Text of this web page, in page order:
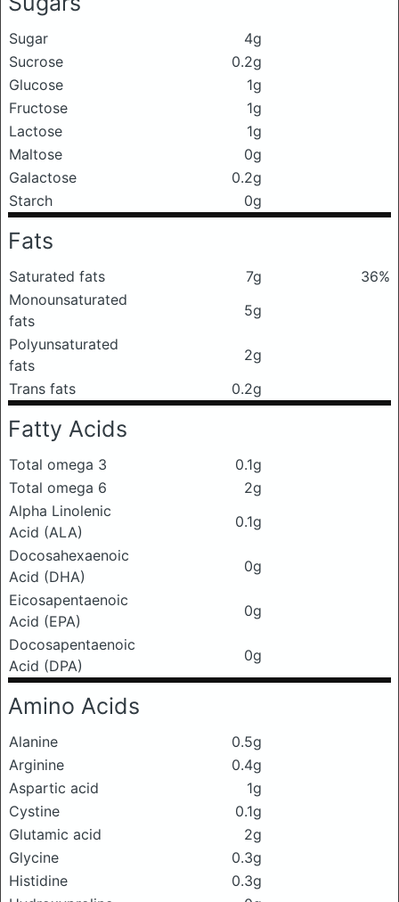
Sugar
4g
Sucrose
0.2g
Glucose
1g
Fructose
1g
Lactose
1g
Maltose
0g
Galactose
0.2g
Starch
0g
Fats
Saturated fats 7g
36%
Monounsaturated
fats
5g
Polyunsaturated
fats
2g
Trans fats
0.2g
Fatty Acids
Total omega 3
0.1g
Total omega 6
2g
Alpha Linolenic
Acid (ALA)
0.1g
Docosahexaenoic
Acid (DHA)
0g
Eicosapentaenoic
Acid (EPA)
0g
Docosapentaenoic
Acid (DPA)
0g
Amino Acids
Alanine
0.5g
Arginine
0.4g
Aspartic acid
1g
Cystine
0.1g
Glutamic acid
2g
Glycine
0.3g
Histidine
0.3g